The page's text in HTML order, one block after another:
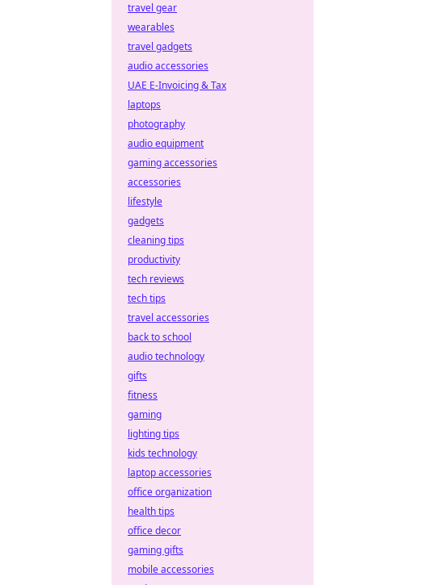
travel gear
wearables
travel gadgets
audio accessories
UAE E-Invoicing & Tax
laptops
photography
audio equipment
gaming accessories
accessories
lifestyle
gadgets
cleaning tips
productivity
tech reviews
tech tips
travel accessories
back to school
audio technology
gifts
fitness
gaming
lighting tips
kids technology
laptop accessories
office organization
health tips
office decor
gaming gifts
mobile accessories